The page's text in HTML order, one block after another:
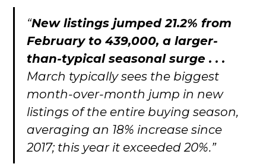
“New listings jumped 21.2% from
February to 439,000, a larger-
than-typical seasonal surge . . .
March typically sees the biggest
month-over-month jump in new
listings of the entire buying season,
averaging an 18% increase since
2017; this year it exceeded 20%.”